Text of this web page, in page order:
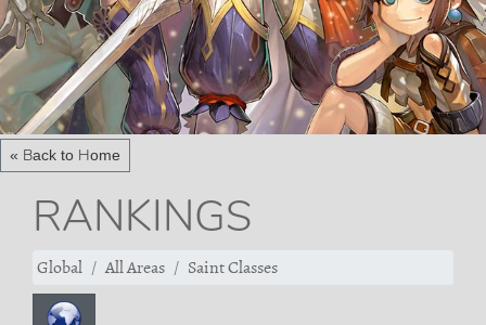
« Back to Home
RANKINGS
Global All Areas Saint Classes